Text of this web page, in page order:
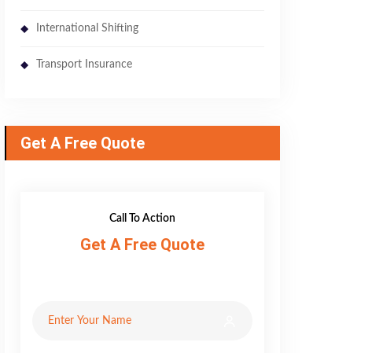
International Shifting
Transport Insurance
Get A Free Quote
Call To Action
Get A Free Quote